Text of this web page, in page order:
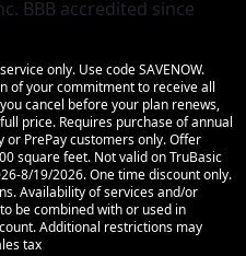
BBB accredited since
only. Use code SAVENOW.
of your commitment to receive all
cancel before your plan renews,
price. Requires purchase of annual
or PrePay customers only. Offer
square feet. Not valid on TruBasic
8/19/2026. One time discount only.
Availability of services and/or
be combined with or used in
Additional restrictions may
tax